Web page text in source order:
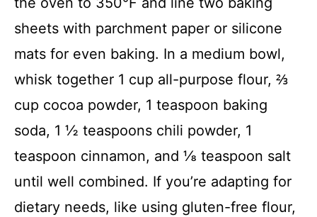
sheets with parchment paper or silicone
mats for even baking. In a medium bowl,
whisk together 1 cup all-purpose flour, ⅔
cup cocoa powder, 1 teaspoon baking
soda, 1 ½ teaspoons chili powder, 1
teaspoon cinnamon, and ⅛ teaspoon salt
until well combined. If you’re adapting for
dietary needs, like using gluten-free flour,